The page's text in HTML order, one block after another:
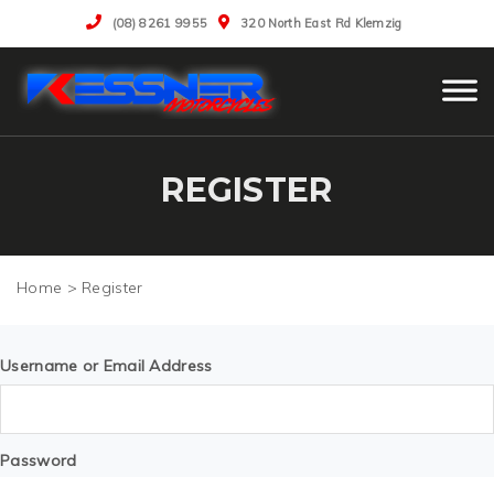
(08) 8261 9955 320 North East Rd Klemzig
REGISTER
> Register
Username or Email Address
Password